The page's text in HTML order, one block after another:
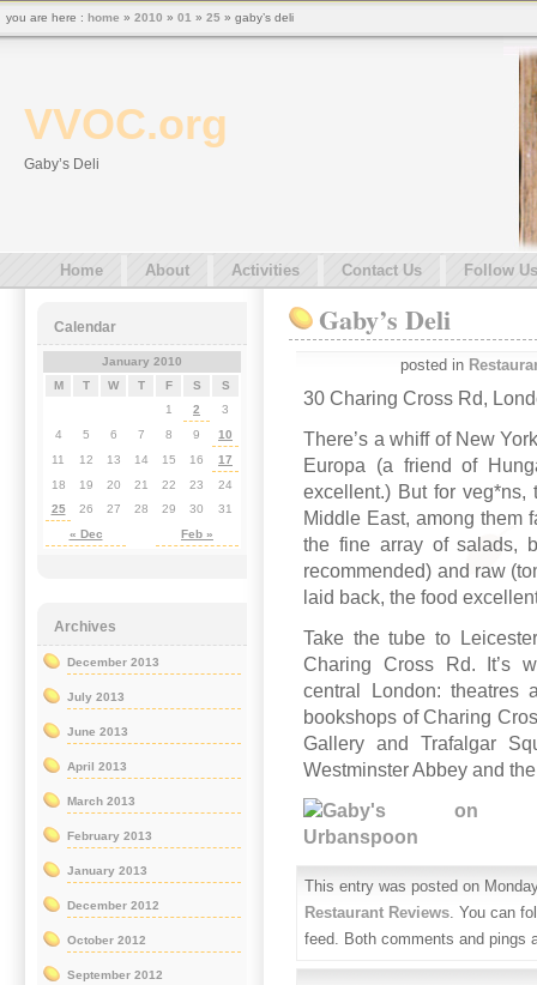
VVOC.org
Gaby’s Deli
Home About Activities Contact Us Follow Us
Gaby’s Deli
posted in
30 Charing Cross Rd,
There’s a whiff of New
Europa (a friend of
excellent.) But for
Middle East, among them
the fine array of salads,
recommended) and raw
laid back, the food
Take the tube to
Charing Cross Rd. It’s
central London:
bookshops of Charing
Gallery and Trafalgar
Westminster Abbey and
This entry was posted on
Restaurant Reviews. You can
feed. Both comments and pings
Calendar
January 2010
M
T W T F S S
« Dec Feb »
1 2
3
4
5 6 7 8 9
10
11
12 13 14 15 16
17
18
19 20 21 22 23
24
25
26 27 28 29 30 31
Archives
December 2013
July 2013
June 2013
April 2013
March 2013
February 2013
January 2013
December 2012
October 2012
September 2012
you are here : home » 2010 » 01 » 25 » gaby’s deli